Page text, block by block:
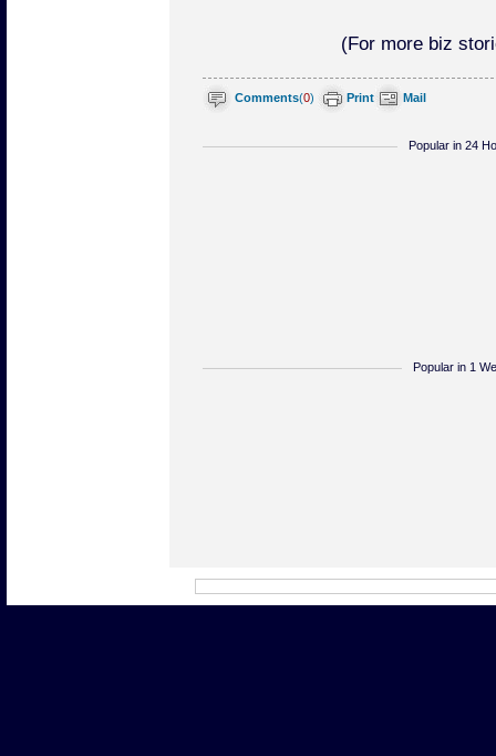
(For more biz
Comments(0) Print Mail
Popular in 24
Popular in 1